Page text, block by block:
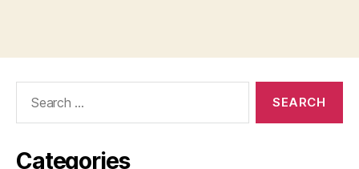
Categories